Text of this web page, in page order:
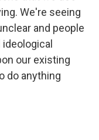
We're seeing
and people
our existing
do anything